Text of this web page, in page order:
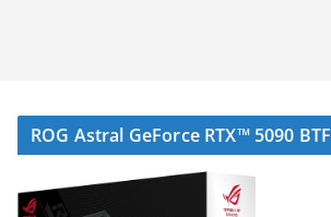
ROG Astral GeForce RTX™ 5090 BTF